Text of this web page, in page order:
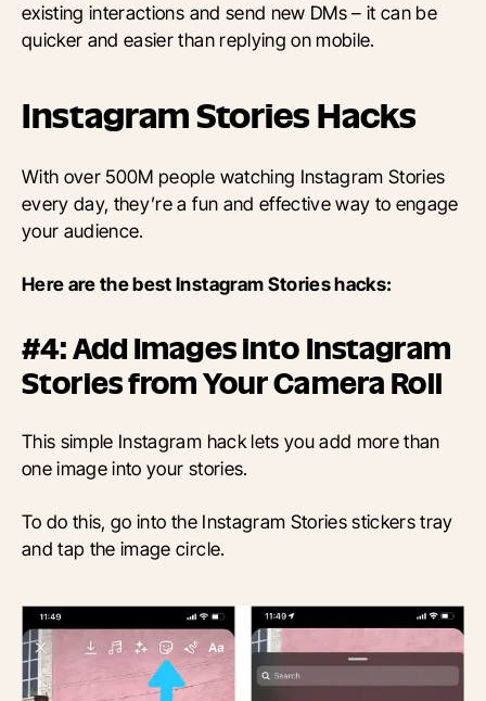
existing interactions and send new DMs – it can be
quicker and easier than replying on mobile.
Instagram Stories Hacks
With over 500M people watching Instagram Stories
every day, they’re a fun and effective way to engage
your audience.
Here are the best Instagram Stories hacks:
#4: Add Images into Instagram
Stories from Your Camera Roll
This simple Instagram hack lets you add more than
one image into your stories.
To do this, go into the Instagram Stories stickers tray
and tap the image circle.